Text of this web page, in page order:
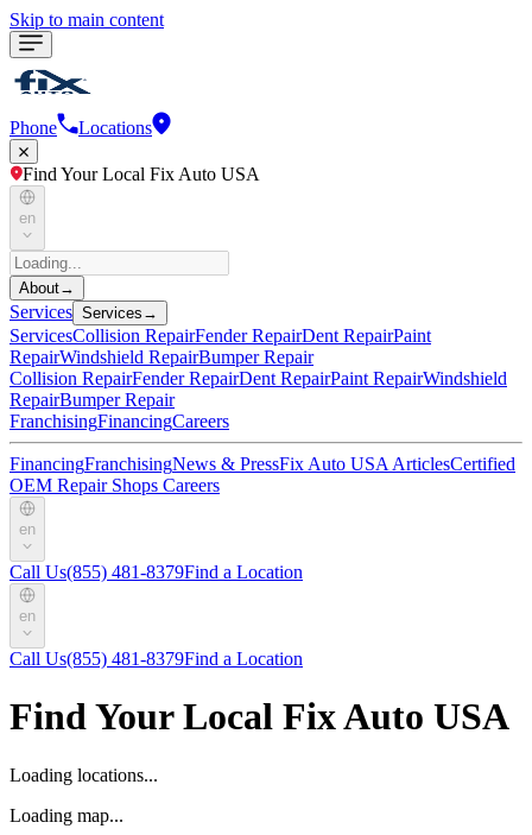
Skip to main content
Phone Locations
Find Your Local Fix Auto USA
en
About→
Services Services →
ServicesCollision RepairFender RepairDent RepairPaint
RepairWindshield RepairBumper Repair
Collision RepairFender RepairDent RepairPaint RepairWindshield
RepairBumper Repair
FranchisingFinancingCareers
FinancingFranchisingNews & PressFix Auto USA ArticlesCertified
OEM Repair Shops Careers
en
Call Us(855) 481-8379Find a Location
en
Call Us(855) 481-8379Find a Location
Find Your Local Fix Auto USA
Loading locations...
Loading map...